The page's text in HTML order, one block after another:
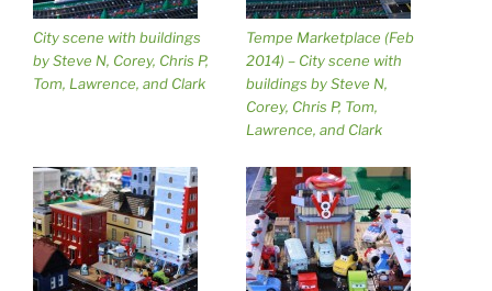
City scene with buildings
by Steve N, Corey, Chris P,
Tom, Lawrence, and Clark
Tempe Marketplace (Feb
2014) – City scene with
buildings by Steve N,
Corey, Chris P, Tom,
Lawrence, and Clark